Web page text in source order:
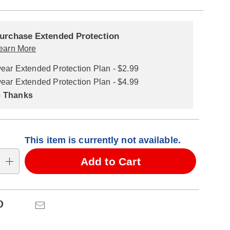
Extended Protection
More
Extended Protection Plan - $2.99
Extended Protection Plan - $4.99
Thanks
This item is currently not available.
Add to Cart
Pinterest